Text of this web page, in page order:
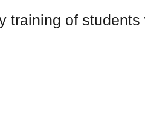
training of